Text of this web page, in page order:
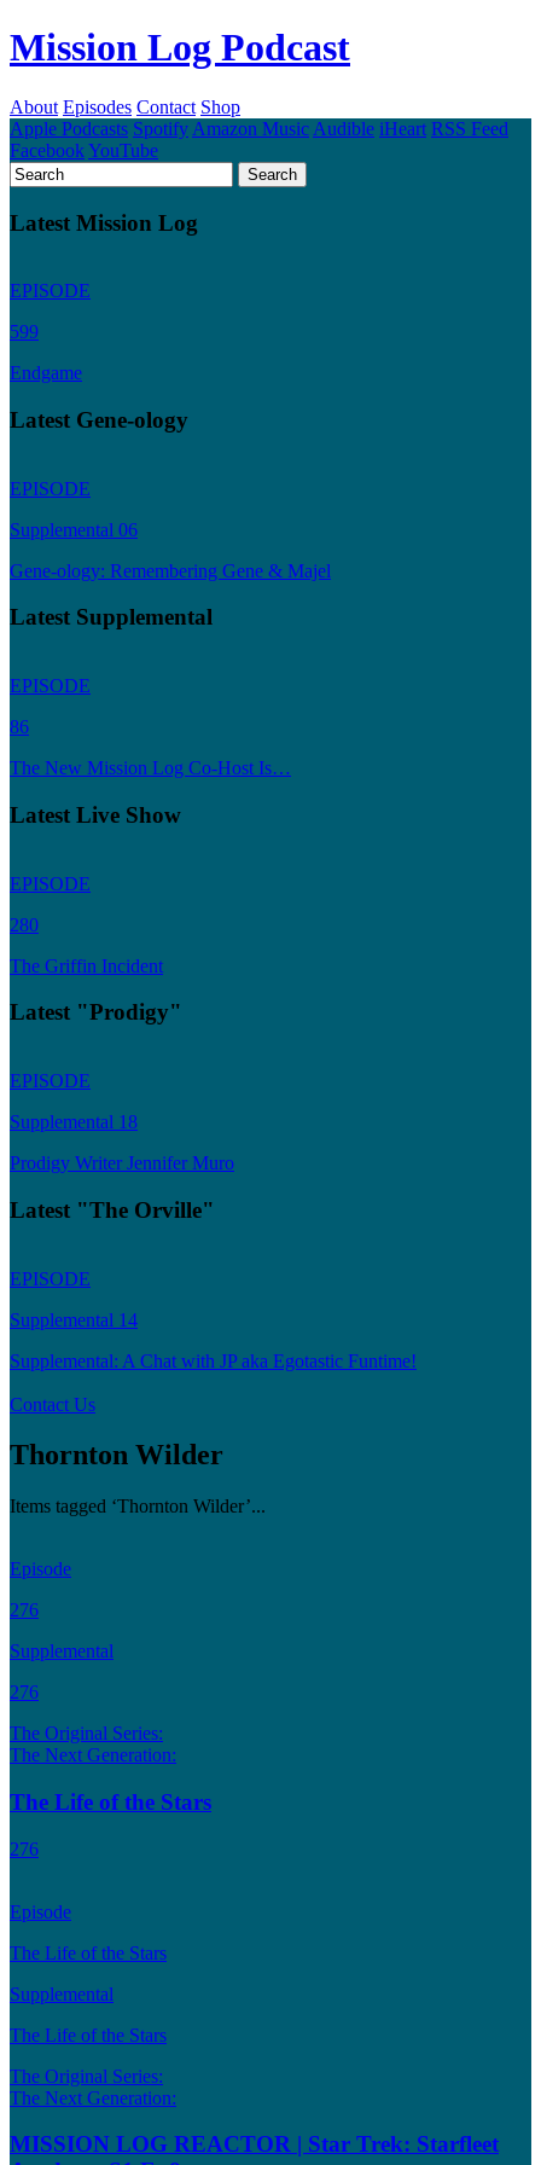
Mission Log Podcast
About Episodes Contact Shop
Apple Podcasts Spotify Amazon Music Audible iHeart RSS Feed
FacebookYouTube
Latest Mission Log
EPISODE
599
Endgame
Latest Gene-ology
EPISODE
Supplemental 06
Gene-ology: Remembering Gene & Majel
Latest Supplemental
EPISODE
86
The New Mission Log Co-Host Is…
Latest Live Show
EPISODE
280
The Griffin Incident
Latest "Prodigy"
EPISODE
Supplemental 18
Prodigy Writer Jennifer Muro
Latest "The Orville"
EPISODE
Supplemental 14
Supplemental: A Chat with JP aka Egotastic Funtime!
Contact Us
Thornton Wilder
Items tagged ‘Thornton Wilder’...
Episode
276
Supplemental
276
The Original Series:
The Next Generation:
The Life of the Stars
276
Episode
The Life of the Stars
Supplemental
The Life of the Stars
The Original Series:
The Next Generation:
MISSION LOG REACTOR | Star Trek: Starfleet